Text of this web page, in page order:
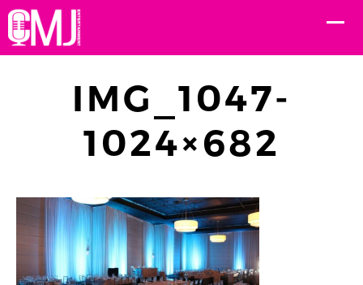
IMG_1047-
1024×682